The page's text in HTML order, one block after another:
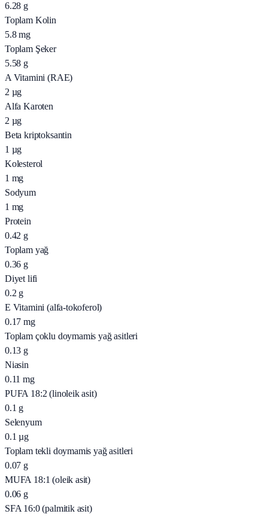
6.28 g
Toplam Kolin
5.8 mg
Toplam Şeker
5.58 g
A Vitamini (RAE)
2 µg
Alfa Karoten
2 µg
Beta kriptoksantin
1 µg
Kolesterol
1 mg
Sodyum
1 mg
Protein
0.42 g
Toplam yağ
0.36 g
Diyet lifi
0.2 g
E Vitamini (alfa-tokoferol)
0.17 mg
Toplam çoklu doymamis yağ asitleri
0.13 g
Niasin
0.11 mg
PUFA 18:2 (linoleik asit)
0.1 g
Selenyum
0.1 µg
Toplam tekli doymamis yağ asitleri
0.07 g
MUFA 18:1 (oleik asit)
0.06 g
SFA 16:0 (palmitik asit)